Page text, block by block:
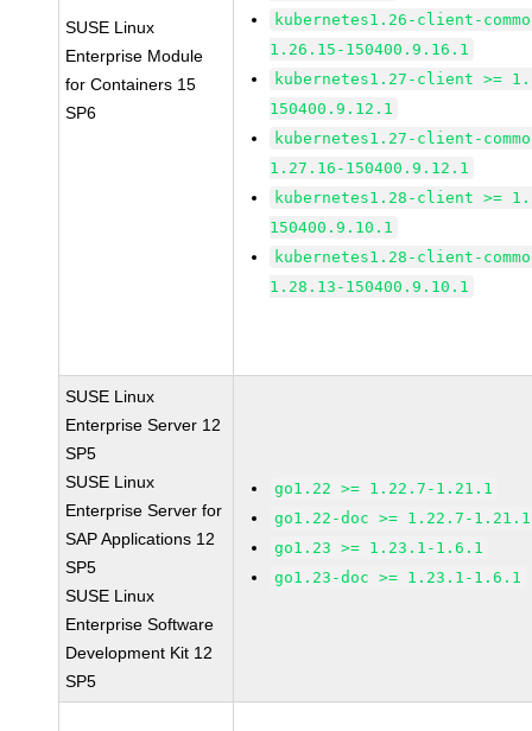
SUSE Linux
Enterprise Module
for Containers 15
SP6
kubernetes1.26-client-
1.26.15-150400.9.16.1
kubernetes1.27-client >=
150400.9.12.1
kubernetes1.27-client-
1.27.16-150400.9.12.1
kubernetes1.28-client >=
150400.9.10.1
kubernetes1.28-client-
1.28.13-150400.9.10.1
SUSE Linux
Enterprise Server 12
SP5
SUSE Linux
Enterprise Server for
SAP Applications 12
SP5
SUSE Linux
Enterprise Software
Development Kit 12
SP5
go1.22 >= 1.22.7-1.21.1
go1.22-doc >= 1.22.7-1.21.1
go1.23 >= 1.23.1-1.6.1
go1.23-doc >= 1.23.1-1.6.1